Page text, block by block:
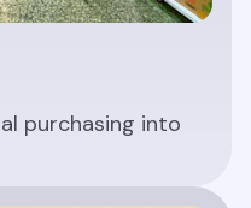
purchasing into